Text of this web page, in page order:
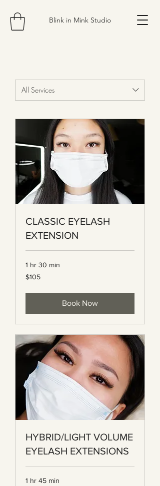
Blink in Mink Studio
All Services
CLASSIC EYELASH
EXTENSION
1 hr 30 min
105
Canadian
$105
Book Now
HYBRID/LIGHT VOLUME
EYELASH EXTENSIONS
1 hr 45 min